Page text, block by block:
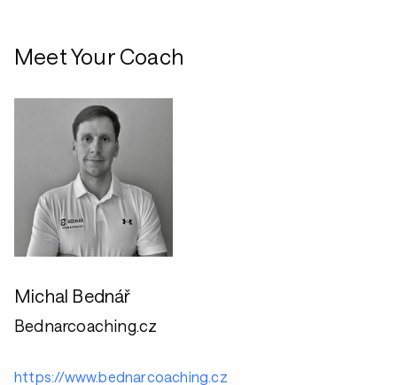
Meet Your Coach
Michal Bednář
Bednarcoaching.cz
https://www.bednarcoaching.cz